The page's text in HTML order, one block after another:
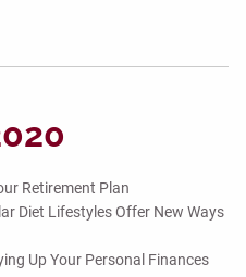
Retirement Plan
Diet Lifestyles Offer New Ways
Up Your Personal Finances